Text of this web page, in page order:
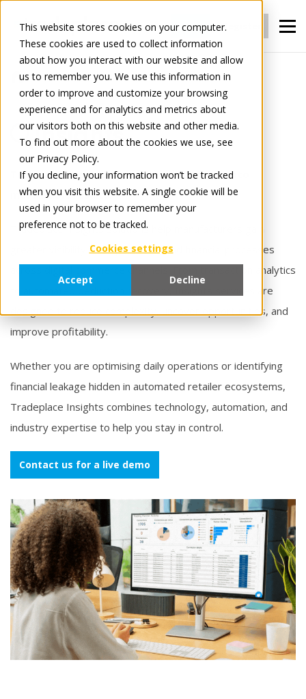
This website stores cookies on your computer.
These cookies are used to collect information
about how you interact with our website and allow
us to remember you. We use this information in
order to improve and customize your browsing
experience and for analytics and metrics about
our visitors both on this website and other media.
To find out more about the cookies we use, see
our Privacy Policy.
If you decline, your information won’t be tracked
when you visit this website. A single cookie will be
used in your browser to remember your
preference not to be tracked.
Cookies settings
Accept Decline
Login Register
For Manufacturers Insights
Insights
Turn data into action — and hidden costs into
measurable results.
Tradeplace Insights solutions help manufacturers gain
greater visibility into operational and financial processes
across digital commerce channels. From transaction analytics
to automated deduction recovery, Insights services are
designed to reduce complexity, uncover opportunities, and
improve profitability.
Whether you are optimising daily operations or identifying
financial leakage hidden in automated retailer ecosystems,
Tradeplace Insights combines technology, automation, and
industry expertise to help you stay in control.
Contact us for a live demo